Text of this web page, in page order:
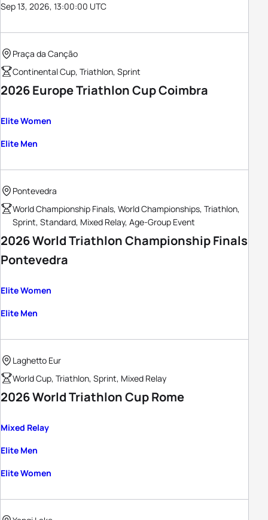
Sep 13, 2026, 13:00:00 UTC
Praça da Canção
Continental Cup, Triathlon, Sprint
2026 Europe Triathlon Cup Coimbra
Elite Women
Elite Men
Pontevedra
World Championship Finals, World Championships, Triathlon,
Sprint, Standard, Mixed Relay, Age-Group Event
2026 World Triathlon Championship Finals
Pontevedra
Elite Women
Elite Men
Laghetto Eur
World Cup, Triathlon, Sprint, Mixed Relay
2026 World Triathlon Cup Rome
Mixed Relay
Elite Men
Elite Women